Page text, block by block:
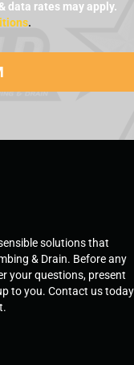
data rates may apply.
.
solutions that
& Drain. Before any
your questions, present
to you. Contact us today